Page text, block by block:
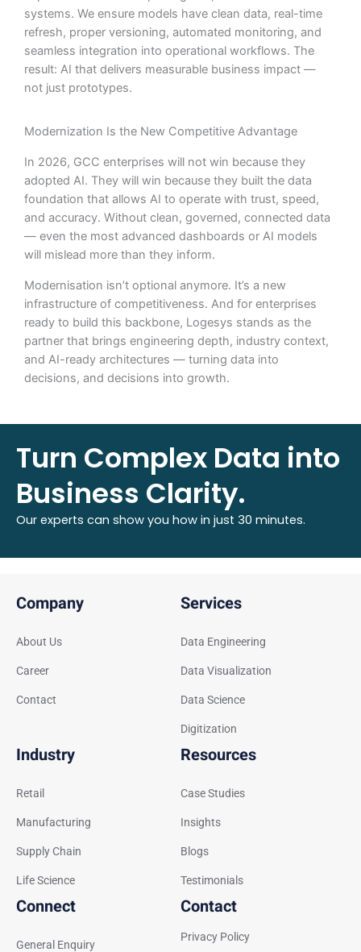
systems. We ensure models have clean data, real-time
refresh, proper versioning, automated monitoring, and
seamless integration into operational workflows. The
result: AI that delivers measurable business impact —
not just prototypes.
Modernization Is the New Competitive Advantage
In 2026, GCC enterprises will not win because they
adopted AI. They will win because they built the data
foundation that allows AI to operate with trust, speed,
and accuracy. Without clean, governed, connected data
— even the most advanced dashboards or AI models
will mislead more than they inform.
Modernisation isn’t optional anymore. It’s a new
infrastructure of competitiveness. And for enterprises
ready to build this backbone, Logesys stands as the
partner that brings engineering depth, industry context,
and AI-ready architectures — turning data into
decisions, and decisions into growth.
Turn Complex Data into
Business Clarity.
Our experts can show you how in just 30 minutes.
Company
About Us
Career
Contact
Services
Data Engineering
Data Visualization
Data Science
Digitization
Industry
Retail
Manufacturing
Supply Chain
Life Science
Resources
Case Studies
Insights
Blogs
Testimonials
Connect
General Enquiry
Contact
Privacy Policy